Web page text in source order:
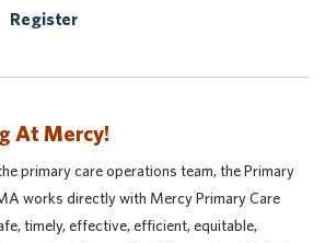
Register
At Mercy!
primary care operations team, the Primary
works directly with Mercy Primary Care
timely, effective, efficient, equitable,